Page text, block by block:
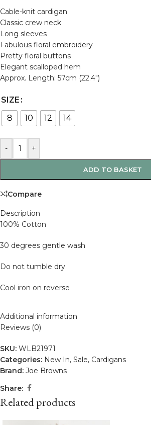
Cable-knit cardigan
Classic crew neck
Long sleeves
Fabulous floral embroidery
Pretty floral buttons
Elegant scalloped hem
Approx. Length: 57cm (22.4″)
SIZE
8
10 12 14
- +
ADD TO BASKET
Compare
Description
100% Cotton
30 degrees gentle wash
Do not tumble dry
Cool iron on reverse
Additional information
Reviews (0)
SKU: WLB21971
Categories: New In, Sale, Cardigans
Brand: Joe Browns
Share:
Related products